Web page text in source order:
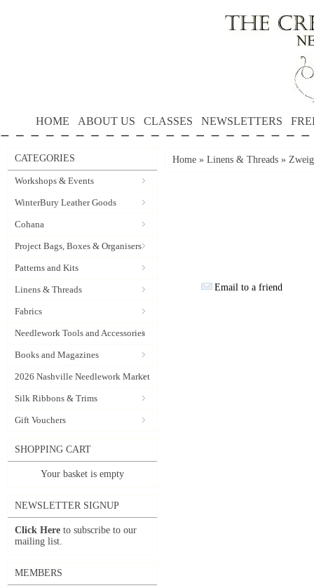
HOME ABOUT US CLASSES NEWSLETTERS
CATEGORIES
Workshops & Events
WinterBury Leather Goods
Cohana
Project Bags, Boxes & Organisers
Patterns and Kits
Linens & Threads
Fabrics
Needlework Tools and Accessories
Books and Magazines
2026 Nashville Needlework Market
Silk Ribbons & Trims
Gift Vouchers
SHOPPING CART
Your basket is empty
NEWSLETTER SIGNUP
Click Here to subscribe to our
mailing list.
MEMBERS
Home » Linens & Threads »
Email to a friend